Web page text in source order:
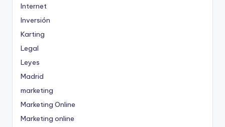
Internet
Inversión
Karting
Legal
Leyes
Madrid
marketing
Marketing Online
Marketing online